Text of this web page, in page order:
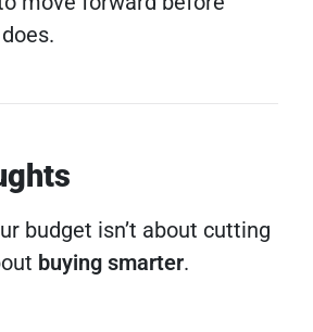
budget isn’t about cutting
buying smarter.